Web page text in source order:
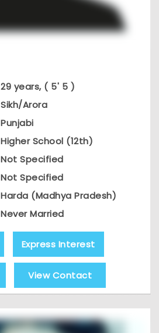
29 years, ( 5' 5 )
Sikh/Arora
Punjabi
Higher School (12th)
Not Specified
Not Specified
Harda (Madhya Pradesh)
Never Married
Express Interest
View Contact